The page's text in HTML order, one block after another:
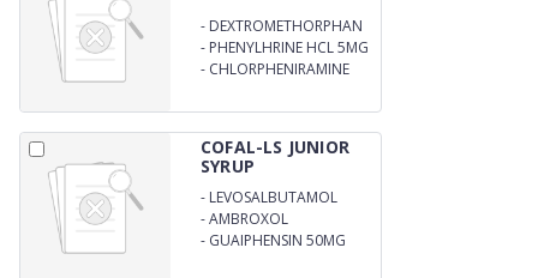
- DEXTROMETHORPHAN
10MG
- PHENYLHRINE HCL 5MG
- CHLORPHENIRAMINE
COFAL-LS JUNIOR
SYRUP
- LEVOSALBUTAMOL
0.5MG
-AMBROXOL
HYDEROCHLORIDE 15MG
- GUAIPHENSIN 50MG